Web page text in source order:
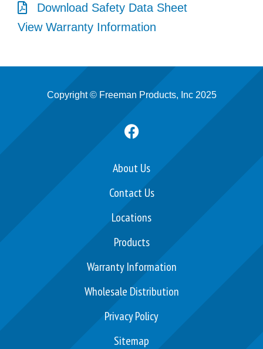
Download Safety Data Sheet
View Warranty Information
Copyright © Freeman Products, Inc 2025
F
a
e
o
o
k
About Us
Contact Us
Locations
Products
Warranty Information
Wholesale Distribution
Privacy Policy
Sitemap